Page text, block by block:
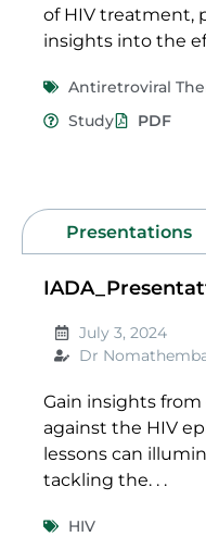
of HIV treatment,
insights into the
Antiretroviral
Study
PDF
Presentations
July 3, 2024
Dr
Gain insights
against the HIV
lessons can
tackling the. . .
HIV